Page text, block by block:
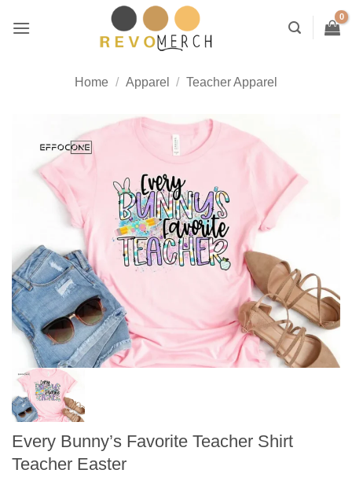
Home / Apparel / Teacher Apparel
Every Bunny’s Favorite Teacher Shirt
Teacher Easter